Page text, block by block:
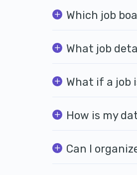
Which job
What job
What if a job
How is my
Can I